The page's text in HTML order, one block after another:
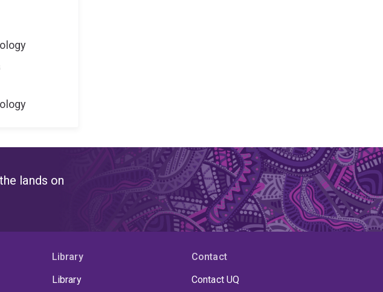
lands on
Library
Library
Contact
Contact UQ